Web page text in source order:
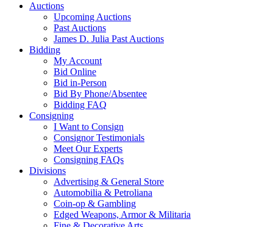
Auctions
Upcoming Auctions
Past Auctions
James D. Julia Past Auctions
Bidding
My Account
Bid Online
Bid in-Person
Bid By Phone/Absentee
Bidding FAQ
Consigning
I Want to Consign
Consignor Testimonials
Meet Our Experts
Consigning FAQs
Divisions
Advertising & General Store
Automobilia & Petroliana
Coin-op & Gambling
Edged Weapons, Armor & Militaria